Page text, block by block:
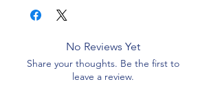
No Reviews Yet
Share your thoughts. Be the first to
leave a review.